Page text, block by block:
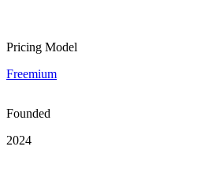
Pricing Model
Freemium
Founded
2024